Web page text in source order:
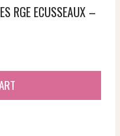
RGE ECUSSEAUX –